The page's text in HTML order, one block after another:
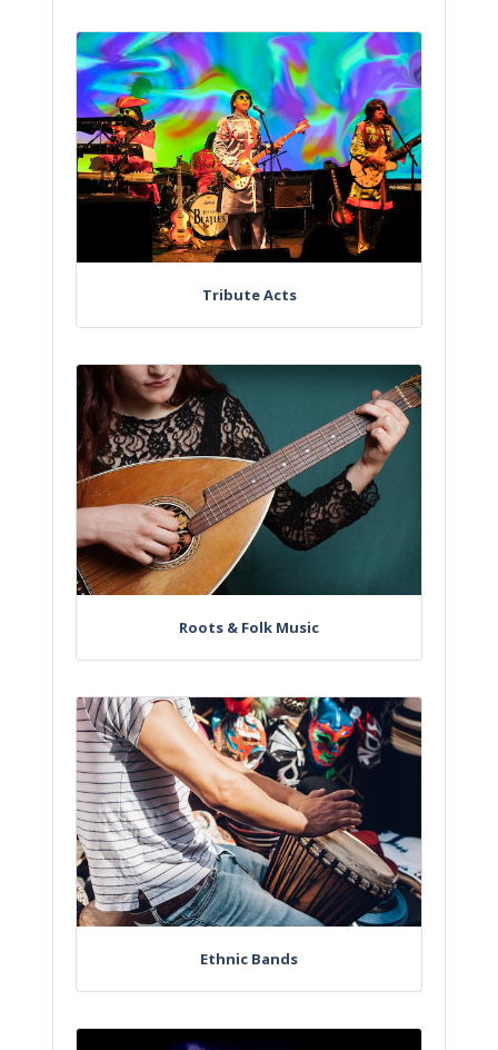
Tribute Acts
Roots & Folk Music
Ethnic Bands